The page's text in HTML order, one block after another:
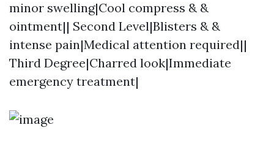
minor swelling|Cool compress & &
ointment|| Second Level|Blisters & &
intense pain|Medical attention required||
Third Degree|Charred look|Immediate
emergency treatment|